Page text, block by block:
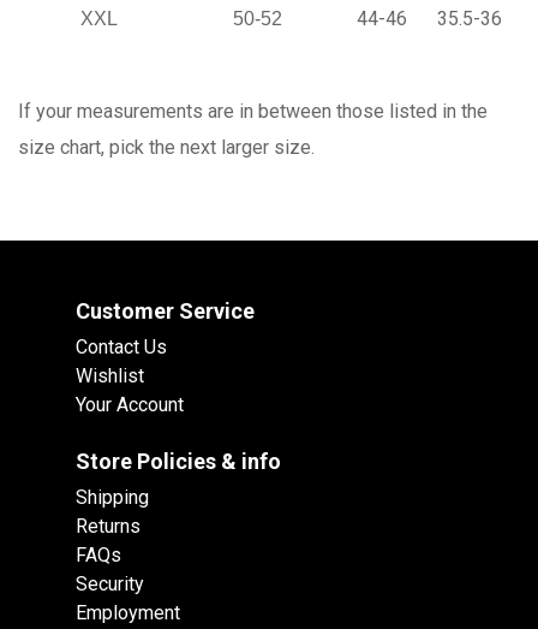
XXL 50-52 44-46 35.5-36
If your measurements are in between those listed in the
size chart, pick the next larger size.
Customer Service
Contact Us
Wishlist
Your Account
Store Policies & info
Shipping
Returns
FAQs
Security
Employment